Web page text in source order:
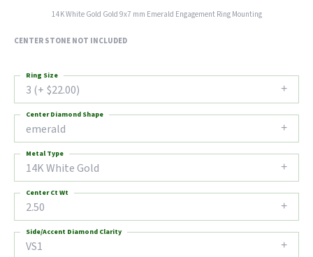
14K White Gold Gold 9x7 mm Emerald Engagement Ring Mounting
CENTER STONE NOT INCLUDED
3 (+ $22.00)
Ring Size
emerald
Center Diamond Shape
14K White Gold
Metal Type
2.50
Center Ct Wt
VS1
Side/Accent Diamond Clarity